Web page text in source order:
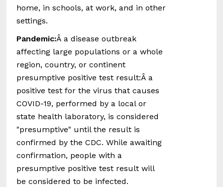
home, in schools, at work, and in other
settings.
Pandemic:Â a disease outbreak
affecting large populations or a whole
region, country, or continent
presumptive positive test result:Â a
positive test for the virus that causes
COVID-19, performed by a local or
state health laboratory, is considered
"presumptive" until the result is
confirmed by the CDC. While awaiting
confirmation, people with a
presumptive positive test result will
be considered to be infected.